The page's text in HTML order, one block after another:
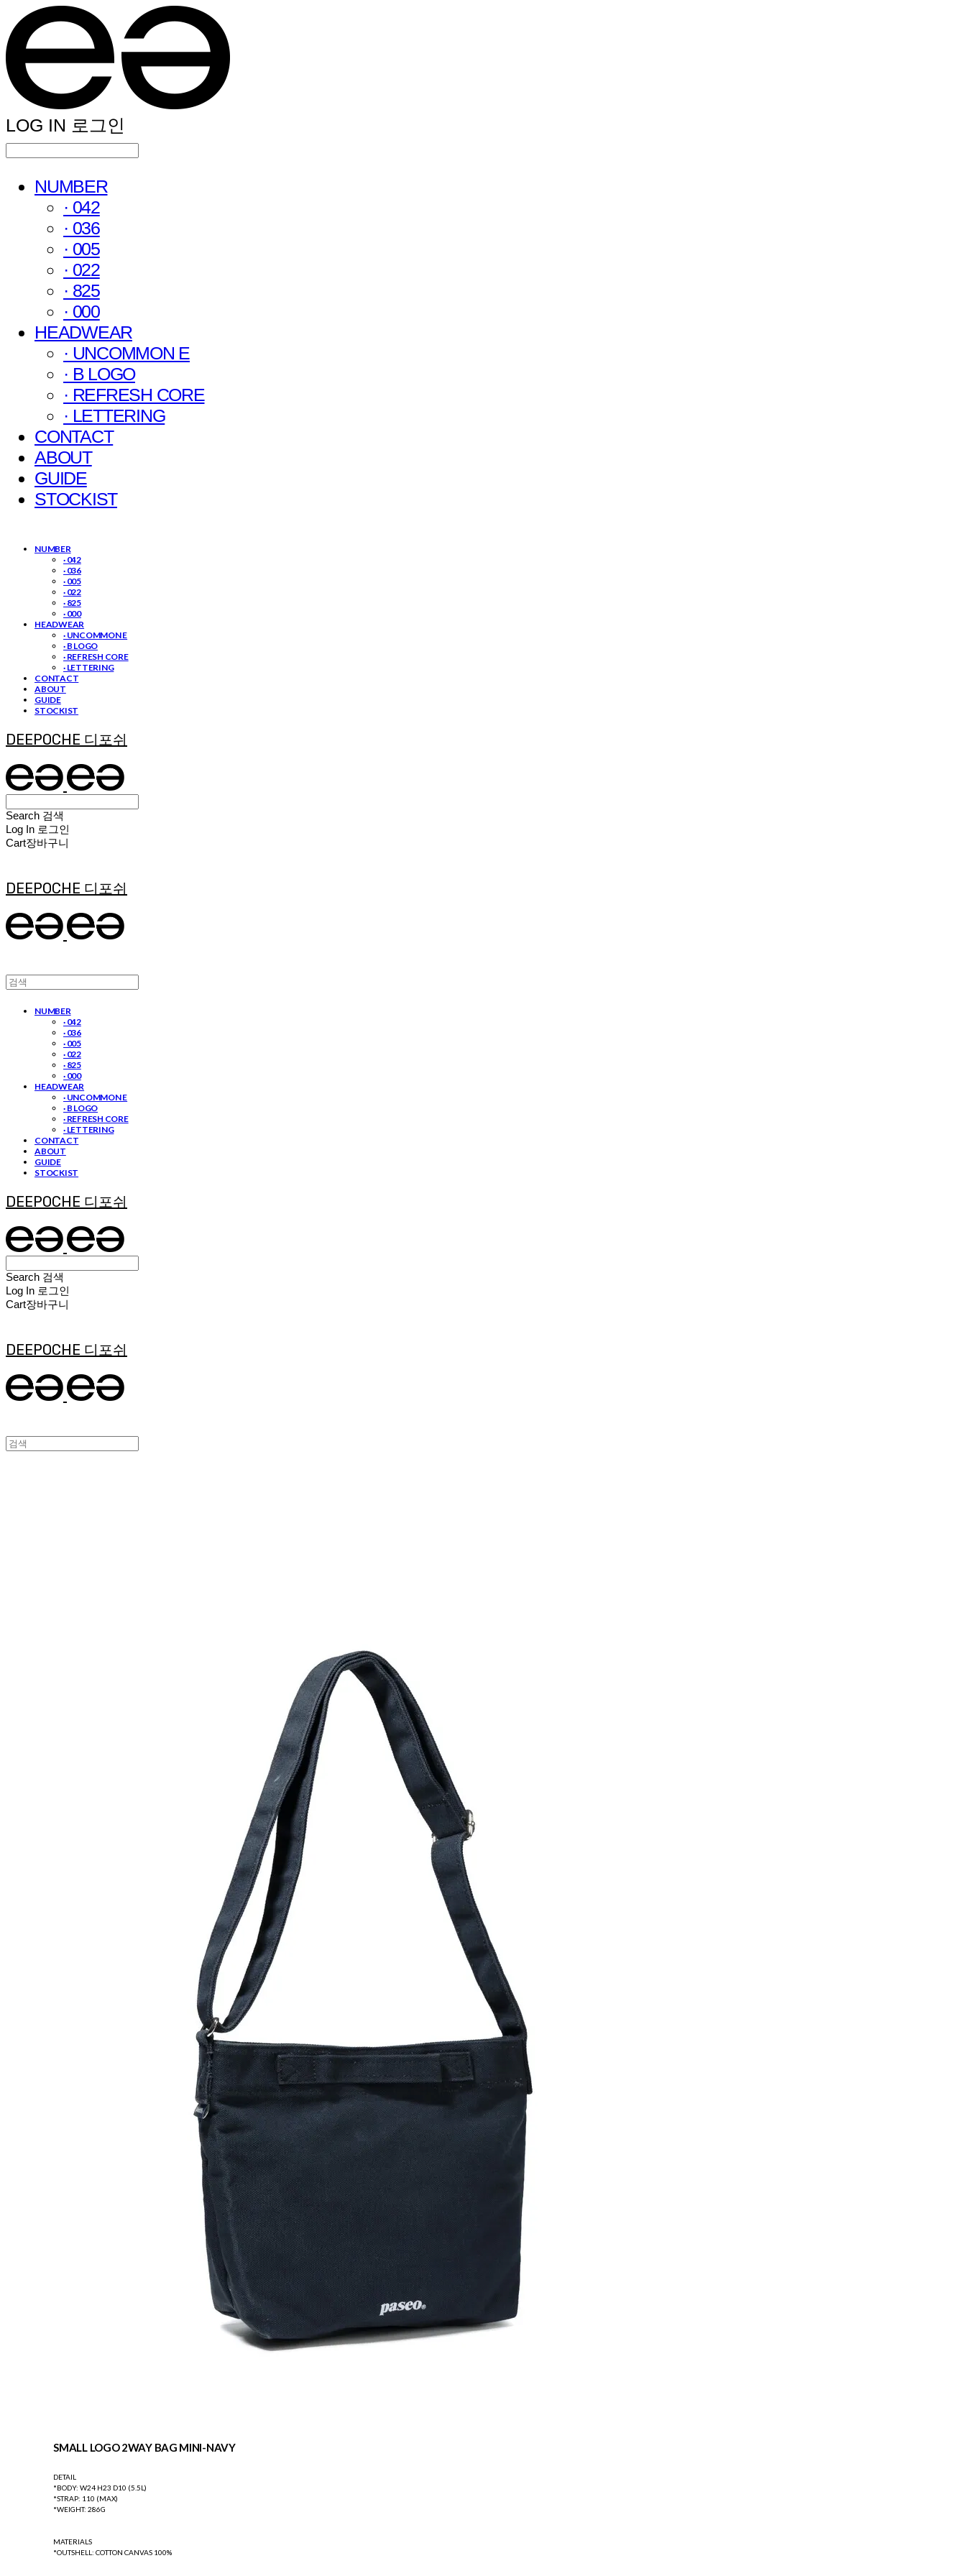
LOG IN 로그인
NUMBER
· 042
· 036
· 005
· 022
· 825
· 000
HEADWEAR
· UNCOMMON E
· B LOGO
· REFRESH CORE
· LETTERING
CONTACT
ABOUT
GUIDE
STOCKIST
NUMBER
· 042
· 036
· 005
· 022
· 825
· 000
HEADWEAR
· UNCOMMON E
· B LOGO
· REFRESH CORE
· LETTERING
CONTACT
ABOUT
GUIDE
STOCKIST
DEEPOCHE 디포쉬
Search 검색
Log In 로그인
Cart장바구니
DEEPOCHE 디포쉬
NUMBER
· 042
· 036
· 005
· 022
· 825
· 000
HEADWEAR
· UNCOMMON E
· B LOGO
· REFRESH CORE
· LETTERING
CONTACT
ABOUT
GUIDE
STOCKIST
DEEPOCHE 디포쉬
Search 검색
Log In 로그인
Cart장바구니
DEEPOCHE 디포쉬
SMALL LOGO 2WAY BAG MINI-NAVY
DETAIL
*BODY: W24 H23 D10 (5.5L)
*STRAP: 110 (MAX)
*WEIGHT: 286G
MATERIALS
*OUTSHELL: COTTON CANVAS 100%